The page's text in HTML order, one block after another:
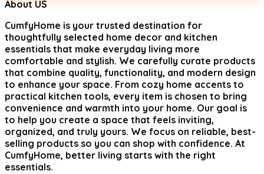
$88.98.
About US
CumfyHome is your trusted destination for
thoughtfully selected home decor and kitchen
essentials that make everyday living more
comfortable and stylish. We carefully curate products
that combine quality, functionality, and modern design
to enhance your space. From cozy home accents to
practical kitchen tools, every item is chosen to bring
convenience and warmth into your home. Our goal is
to help you create a space that feels inviting,
organized, and truly yours. We focus on reliable, best-
selling products so you can shop with confidence. At
CumfyHome, better living starts with the right
essentials.